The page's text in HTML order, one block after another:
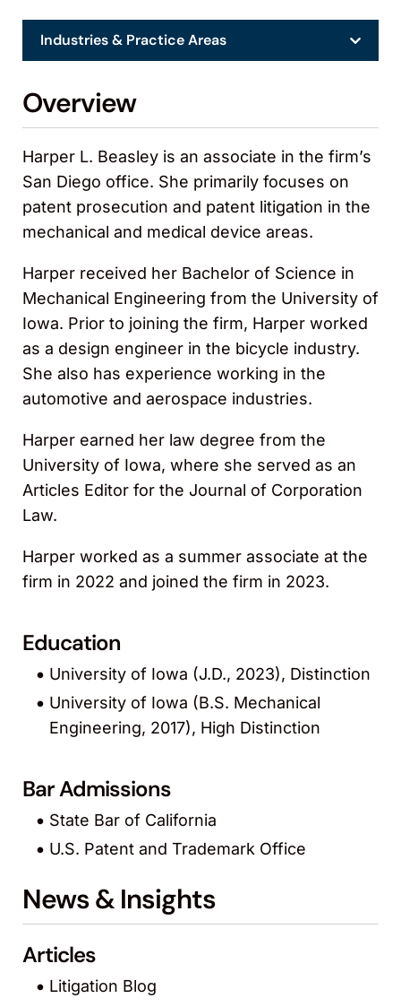
Overview
Harper L. Beasley is an associate in the firm’s
San Diego office. She primarily focuses on
patent prosecution and patent litigation in the
mechanical and medical device areas.
Harper received her Bachelor of Science in
Mechanical Engineering from the University of
Iowa. Prior to joining the firm, Harper worked
as a design engineer in the bicycle industry.
She also has experience working in the
automotive and aerospace industries.
Harper earned her law degree from the
University of Iowa, where she served as an
Articles Editor for the Journal of Corporation
Law.
Harper worked as a summer associate at the
firm in 2022 and joined the firm in 2023.
Education
University of Iowa (J.D., 2023), Distinction
University of Iowa (B.S. Mechanical
Engineering, 2017), High Distinction
Bar Admissions
State Bar of California
U.S. Patent and Trademark Office
News & Insights
Articles
Litigation Blog
Industries & Practice Areas